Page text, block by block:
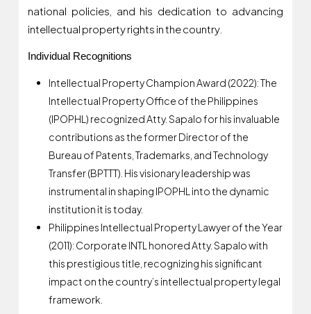
national policies, and his dedication to advancing
intellectual property rights in the country.
Individual Recognitions
Intellectual Property Champion Award (2022): The
Intellectual Property Office of the Philippines
(IPOPHL) recognized Atty. Sapalo for his invaluable
contributions as the former Director of the
Bureau of Patents, Trademarks, and Technology
Transfer (BPTTT). His visionary leadership was
instrumental in shaping IPOPHL into the dynamic
institution it is today.
Philippines Intellectual Property Lawyer of the Year
(2011): Corporate INTL honored Atty. Sapalo with
this prestigious title, recognizing his significant
impact on the country’s intellectual property legal
framework.